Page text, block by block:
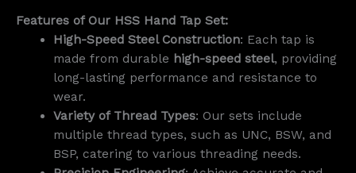
Features of Our HSS Hand Tap Set:
High-Speed Steel Construction: Each tap is
made from durable high-speed steel, providing
long-lasting performance and resistance to
wear.
Variety of Thread Types: Our sets include
multiple thread types, such as UNC, BSW, and
BSP, catering to various threading needs.